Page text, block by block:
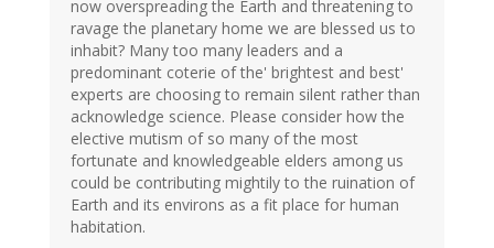
now overspreading the Earth and threatening to
ravage the planetary home we are blessed us to
inhabit? Many too many leaders and a
predominant coterie of the' brightest and best'
experts are choosing to remain silent rather than
acknowledge science. Please consider how the
elective mutism of so many of the most
fortunate and knowledgeable elders among us
could be contributing mightily to the ruination of
Earth and its environs as a fit place for human
habitation.